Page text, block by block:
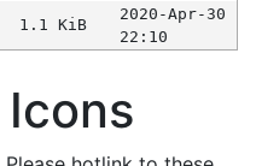
1.1 KiB
2020-Apr-30
22:10